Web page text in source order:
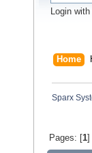
Login
Home
Sparx
Pages: [1]